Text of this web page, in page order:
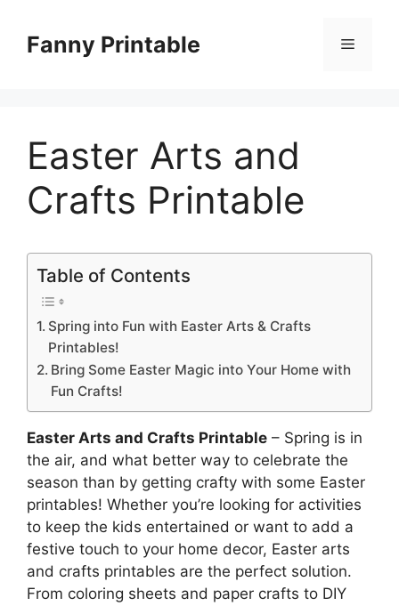
contentFanny Printable Menu
Easter Arts and
Crafts Printable
Table of Contents
Spring into Fun with Easter Arts & Crafts
Printables!
Bring Some Easter Magic into Your Home with
Fun Crafts!
Easter Arts and Crafts Printable – Spring is in
the air, and what better way to celebrate the
season than by getting crafty with some Easter
printables! Whether you’re looking for activities
to keep the kids entertained or want to add a
festive touch to your home decor, Easter arts
and crafts printables are the perfect solution.
From coloring sheets and paper crafts to DIY